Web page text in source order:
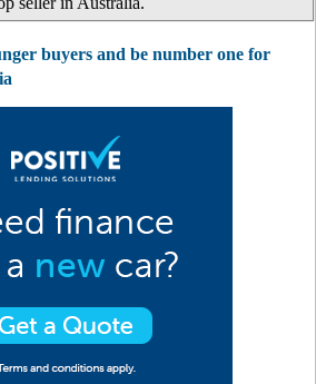
buyers and be number one for